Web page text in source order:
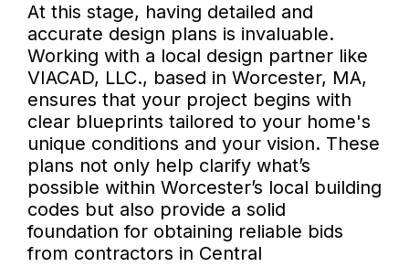
At this stage, having detailed and
accurate design plans is invaluable.
Working with a local design partner like
VIACAD, LLC., based in Worcester, MA,
ensures that your project begins with
clear blueprints tailored to your home's
unique conditions and your vision. These
plans not only help clarify what’s
possible within Worcester’s local building
codes but also provide a solid
foundation for obtaining reliable bids
from contractors in Central